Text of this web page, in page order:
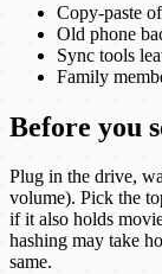
Copy-paste
Old phone
Sync tools
Family
Before you
Plug in the drive,
volume). Pick the
if it also holds
hashing may take
same.